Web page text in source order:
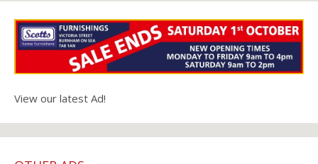
View our latest Ad!